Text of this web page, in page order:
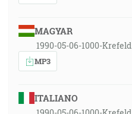
MAGYAR
1990-05-06-1000-Krefeld
MP3
ITALIANO